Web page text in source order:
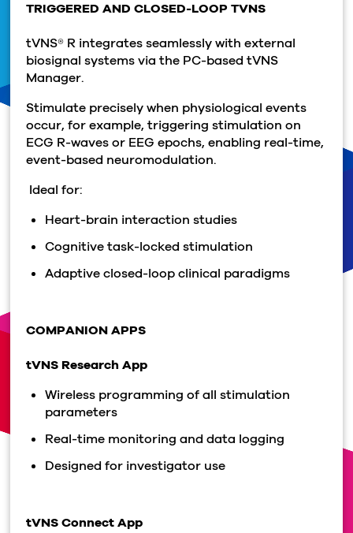
TRIGGERED AND CLOSED-LOOP TVNS
tVNS® R integrates seamlessly with external
biosignal systems via the PC-based tVNS
Manager.
Stimulate precisely when physiological events
occur, for example, triggering stimulation on
ECG R-waves or EEG epochs, enabling real-time,
event-based neuromodulation.
Ideal for:
Heart-brain interaction studies
Cognitive task-locked stimulation
Adaptive closed-loop clinical paradigms
COMPANION APPS
tVNS Research App
Wireless programming of all stimulation
parameters
Real-time monitoring and data logging
Designed for investigator use
tVNS Connect App